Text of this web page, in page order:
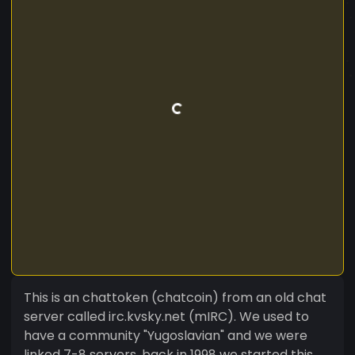
This is an chattoken (chatcoin) from an old chat
server called irc.kvsky.net (mIRC). We used to
have a community "Yugoslavian" and we were